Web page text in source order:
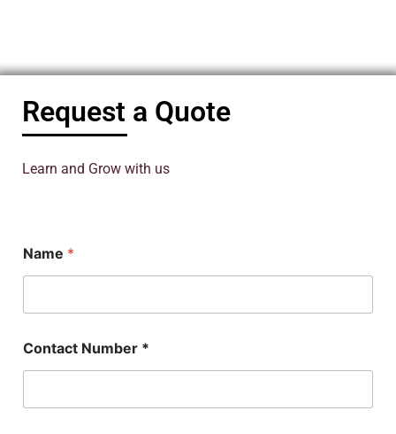
Request a Quote
Learn and Grow with us
a
m
D
E
m
i
Name *
Contact Number *